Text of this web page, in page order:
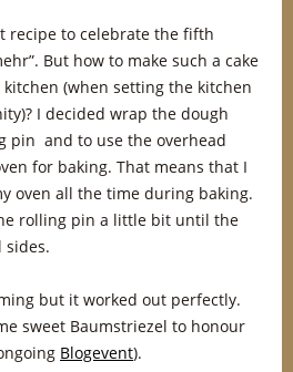
recipe to celebrate the fifth
But how to make such a cake
(when setting the kitchen
I decided wrap the dough
pin and to use the overhead
for baking. That means that I
oven all the time during baking.
rolling pin a little bit until the
sides.
but it worked out perfectly.
sweet Baumstriezel to honour
Blogevent).